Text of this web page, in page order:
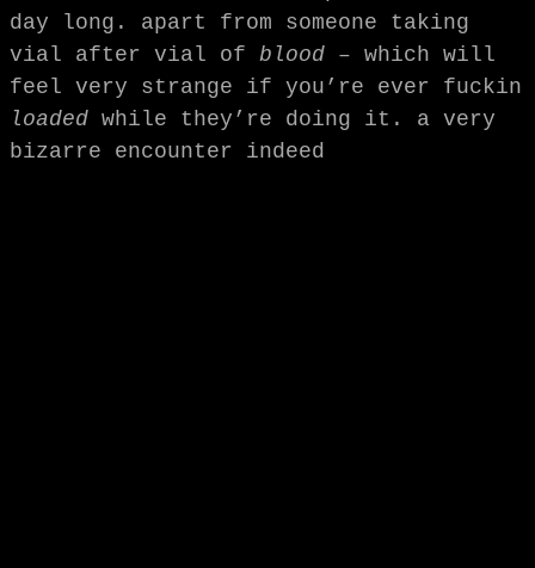
day long. apart from someone taking
vial after vial of blood – which will
feel very strange if you’re ever fuckin
loaded while they’re doing it. a very
bizarre encounter indeed